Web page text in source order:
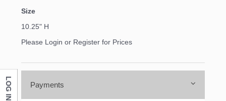
Size
10.25" H
Please Login or Register for Prices
Payments
LOG IN